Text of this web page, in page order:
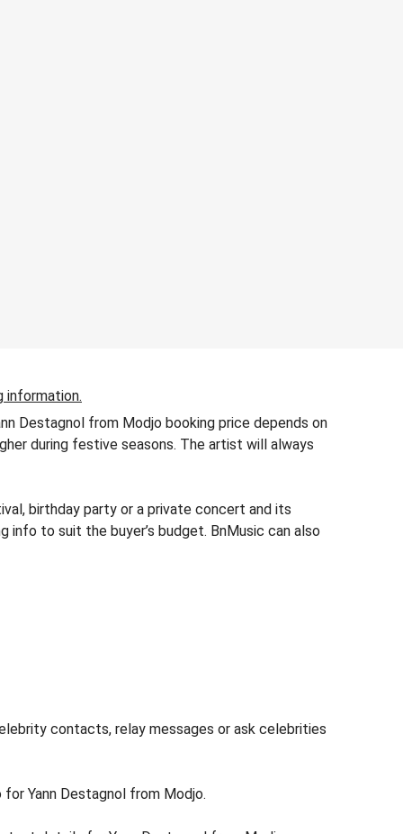
information.
Destagnol from Modjo booking price depends on
during festive seasons. The artist will always
birthday party or a private concert and its
to suit the buyer’s budget. BnMusic can also
contacts, relay messages or ask celebrities
Yann Destagnol from Modjo.